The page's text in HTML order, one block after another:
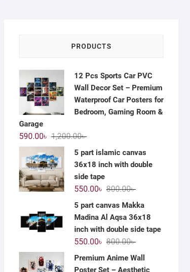
PRODUCTS
12 Pcs Sports Car PVC
Wall Decor Set – Premium
Waterproof Car Posters for
Bedroom, Gaming Room &
Garage
1,200.00৳Original
price
was:
590.00৳
Current
price
is:
5 part islamic canvas
36x18 inch with double
side tape
800.00৳Original
price
was:
800.00৳ .
550.00৳
Current
price
is:
550.00৳ .
5 part canvas Makka
Madina Al Aqsa 36x18
inch with double side tape
800.00৳Original
price
was:
550.00৳
Current
price
Premium Anime Wall
Poster Set – Aesthetic